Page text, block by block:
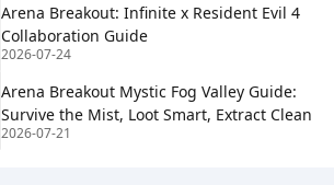
Arena Breakout: Infinite x Resident Evil 4
Collaboration Guide
2026-07-24
Arena Breakout Mystic Fog Valley Guide:
Survive the Mist, Loot Smart, Extract Clean
2026-07-21